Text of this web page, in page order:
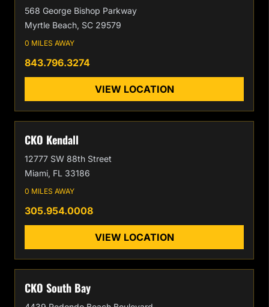
568 George Bishop Parkway
Myrtle Beach, SC 29579
0 MILES AWAY
843.796.3274
VIEW LOCATION
CKO Kendall
12777 SW 88th Street
Miami, FL 33186
0 MILES AWAY
305.954.0008
VIEW LOCATION
CKO South Bay